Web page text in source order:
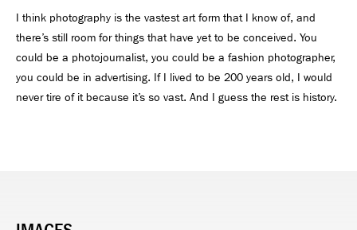
I think photography is the vastest art form that I know of, and
there’s still room for things that have yet to be conceived. You
could be a photojournalist, you could be a fashion photographer,
you could be in advertising. If I lived to be 200 years old, I would
never tire of it because it’s so vast. And I guess the rest is history.